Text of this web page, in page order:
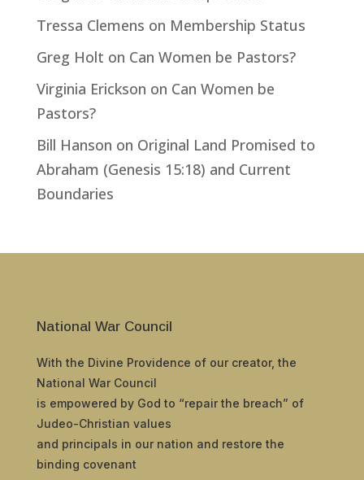
Tressa Clemens on Membership Status
Greg Holt on Can Women be Pastors?
Virginia Erickson on Can Women be
Pastors?
Bill Hanson on Original Land Promised to
Abraham (Genesis 15:18) and Current
Boundaries
National War Council
With the Divine Providence of our creator, the
National War Council
is empowered by God to “repair the breach” of
Judeo-Christian values
and principals in our nation and restore the
binding covenant